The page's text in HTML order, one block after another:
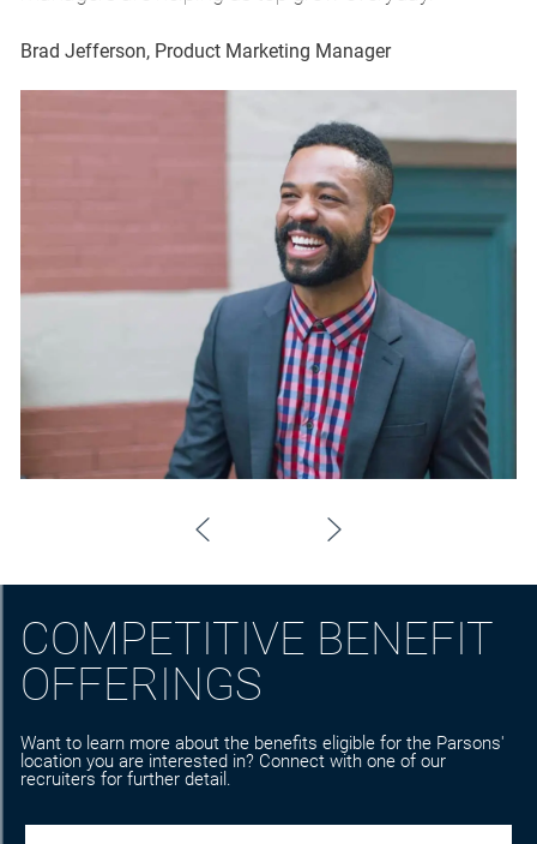
Brad Jefferson, Product Marketing Manager
COMPETITIVE BENEFIT
OFFERINGS
Want to learn more about the benefits eligible for the Parsons'
location you are interested in? Connect with one of our
recruiters for further detail.